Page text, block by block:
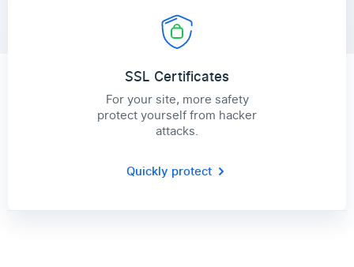
SSL Certificates
For your site, more safety
protect yourself from hacker
attacks.
Quickly protect